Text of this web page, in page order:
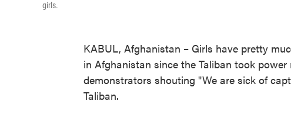
girls.
KABUL, Afghanistan – Girls have pretty
in Afghanistan since the Taliban took
demonstrators shouting "We are sick of
Taliban.